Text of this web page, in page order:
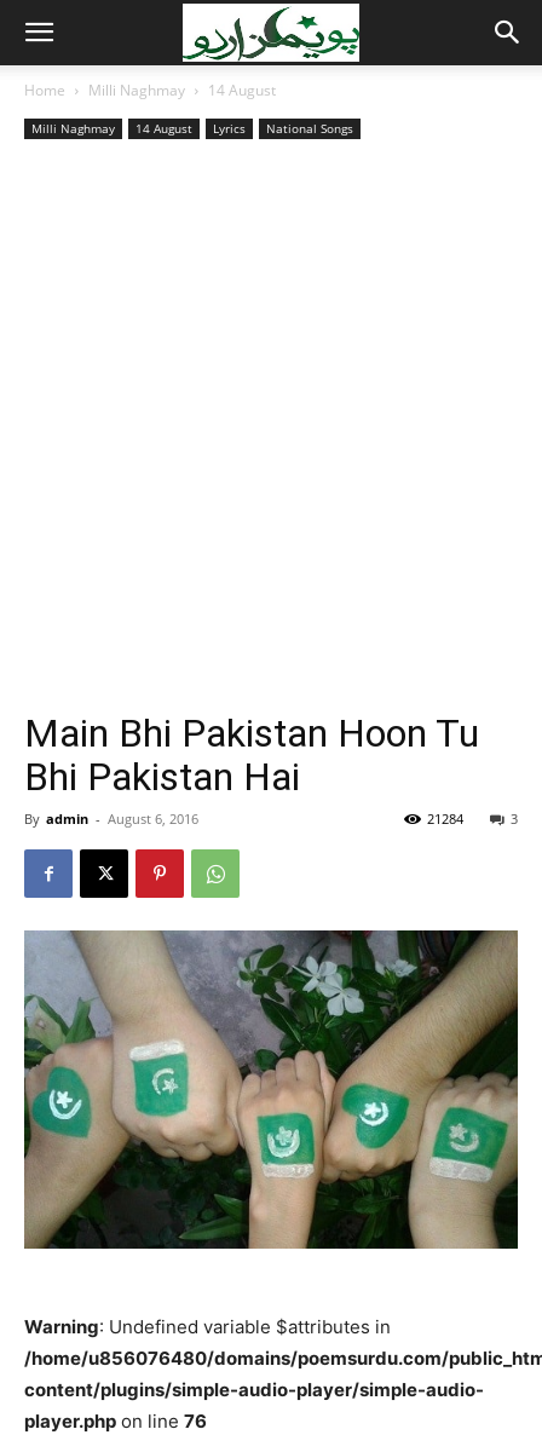
Home Milli Naghmay 14 August
Milli Naghmay 14 August Lyrics National Songs
Main Bhi Pakistan Hoon Tu
Bhi Pakistan Hai
By admin - August 6, 2016 3
21284
Warning: Undefined variable $attributes in
/home/u856076480/domains/poemsurdu.com/
content/plugins/simple-audio-player/simple-audio-
player.php on line 76